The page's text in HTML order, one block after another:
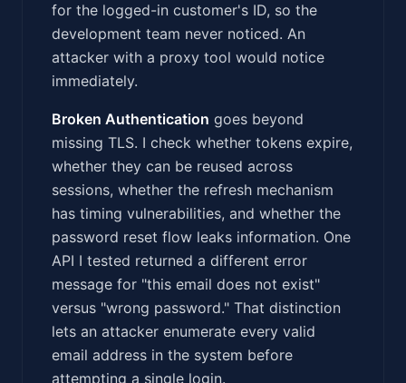
for the logged-in customer's ID, so the
development team never noticed. An
attacker with a proxy tool would notice
immediately.
Broken Authentication goes beyond
missing TLS. I check whether tokens expire,
whether they can be reused across
sessions, whether the refresh mechanism
has timing vulnerabilities, and whether the
password reset flow leaks information. One
API I tested returned a different error
message for "this email does not exist"
versus "wrong password." That distinction
lets an attacker enumerate every valid
email address in the system before
attempting a single login.